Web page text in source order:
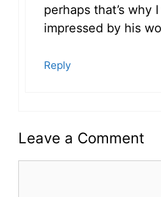
perhaps that’s why
impressed by his
Reply
Leave a Comment